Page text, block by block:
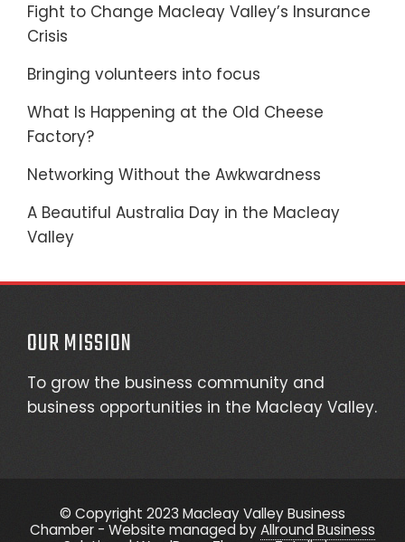
Fight to Change Macleay Valley’s Insurance
Crisis
Bringing volunteers into focus
What Is Happening at the Old Cheese
Factory?
Networking Without the Awkwardness
A Beautiful Australia Day in the Macleay
Valley
OUR MISSION
To grow the business community and
business opportunities in the Macleay Valley.
© Copyright 2023 Macleay Valley Business
Chamber - Website managed byAllround Business